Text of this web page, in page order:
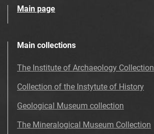
Main page
Main collections
The Institute of Archaeology Collection
Collection of the Instytute of History
Geological Museum collection
The Mineralogical Museum Collection